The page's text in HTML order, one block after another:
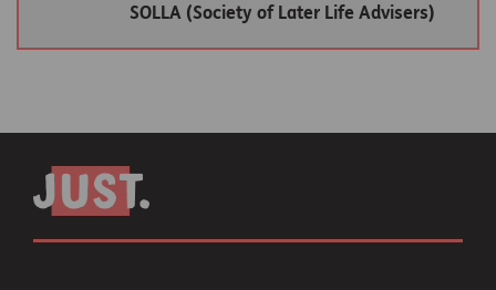
SOLLA (Society of Later Life Advisers)